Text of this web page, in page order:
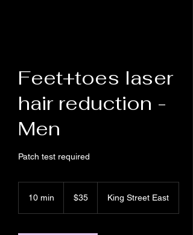
Feet+toes laser
hair reduction -
Men
Patch test required
10 min
i
Canadian
dollars$35 King Street East